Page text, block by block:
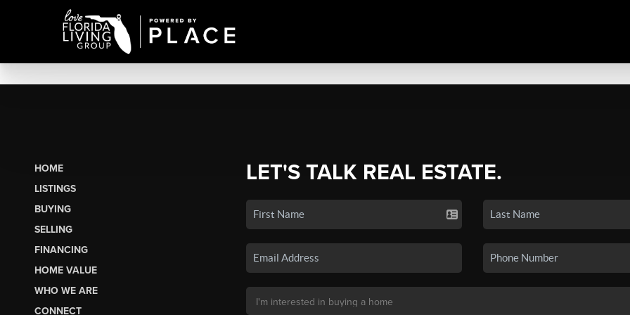
HOME
LISTINGS
BUYING
SELLING
FINANCING
HOME VALUE
WHO WE ARE
CONNECT
LET'S TALK REAL ESTATE.